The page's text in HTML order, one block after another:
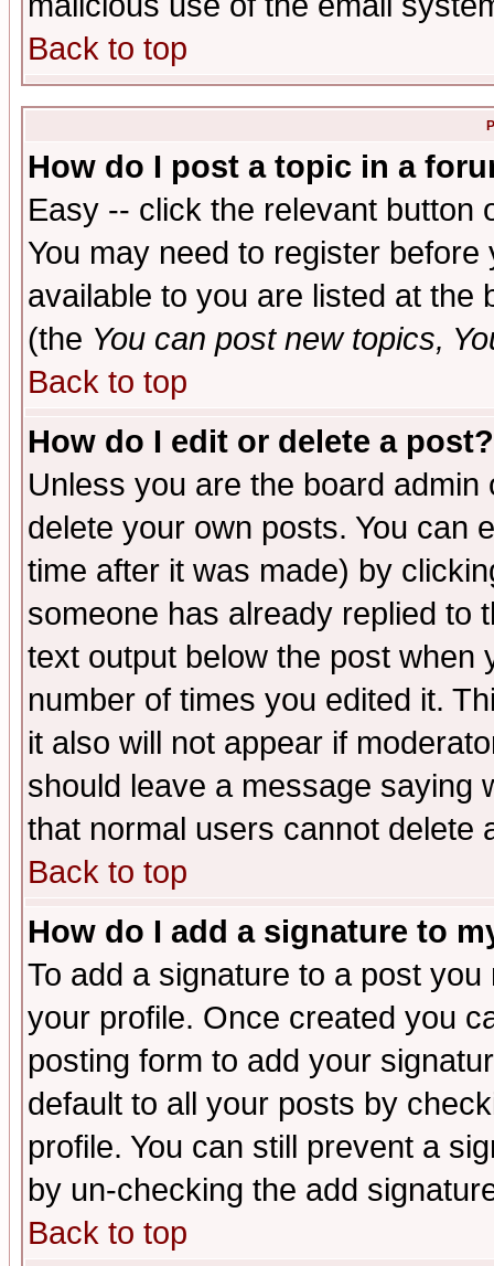
Back to top
How do I post a topic in a
Easy -- click the relevant button
You may need to register
available to you are listed at the
(the You can post new topics,
Back to top
How do I edit or delete a post?
Unless you are the board
delete your own posts. You can
time after it was made) by
someone has already replied to
text output below the post when
number of times you edited it.
it also will not appear if
should leave a message saying
that normal users cannot delete
Back to top
How do I add a signature to
To add a signature to a post
your profile. Once created you
posting form to add your
default to all your posts by
profile. You can still prevent a
by un-checking the add
Back to top